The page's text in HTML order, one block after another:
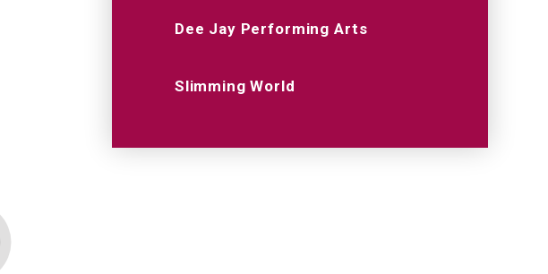
Dee Jay Performing Arts
Slimming World